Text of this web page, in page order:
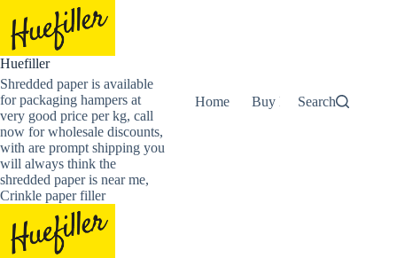
content
Huefiller
Shredded paper is available
for packaging hampers at
very good price per kg, call
now for wholesale discounts,
with are prompt shipping you
will always think the
shredded paper is near me,
Crinkle paper filler
Home Buy Now Shredded
Search